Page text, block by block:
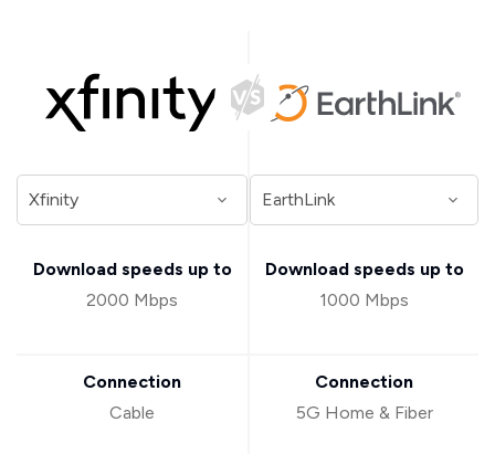
Download speeds up to
2000 Mbps
Connection
Cable
Download speeds up to
1000 Mbps
Connection
5G Home & Fiber